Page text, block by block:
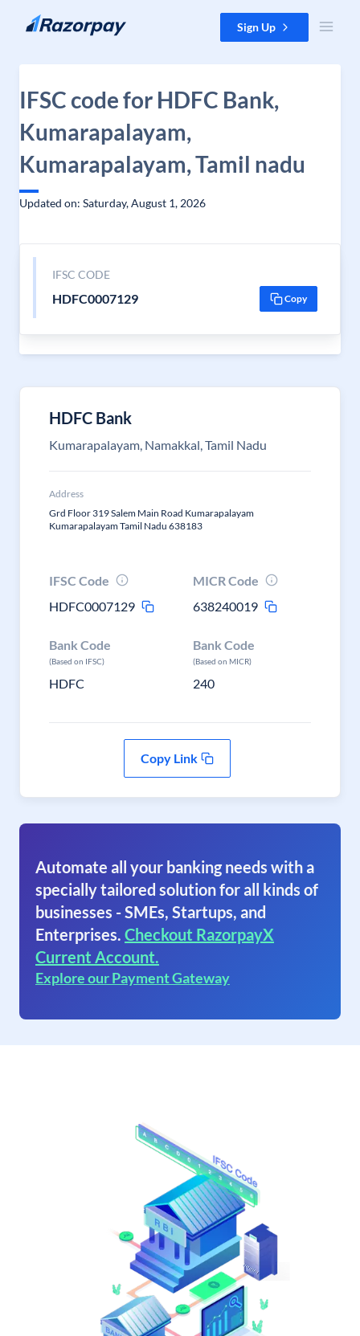
Skip to content Sign Up
IFSC code for HDFC Bank,
Kumarapalayam,
Kumarapalayam, Tamil nadu
Updated on: Saturday, August 1, 2026
IFSC CODE
HDFC0007129 Copy
HDFC Bank
Kumarapalayam, Namakkal, Tamil Nadu
Address
Grd Floor 319 Salem Main Road Kumarapalayam
Kumarapalayam Tamil Nadu 638183
IFSC Code
HDFC0007129
MICR Code
638240019
Bank Code
(Based on IFSC)
HDFC
Bank Code
(Based on MICR)
240
Copy Link
Automate all your banking needs with a
specially tailored solution for all kinds of
businesses - SMEs, Startups, and
Enterprises. Checkout RazorpayX
Current Account.
Explore our Payment Gateway